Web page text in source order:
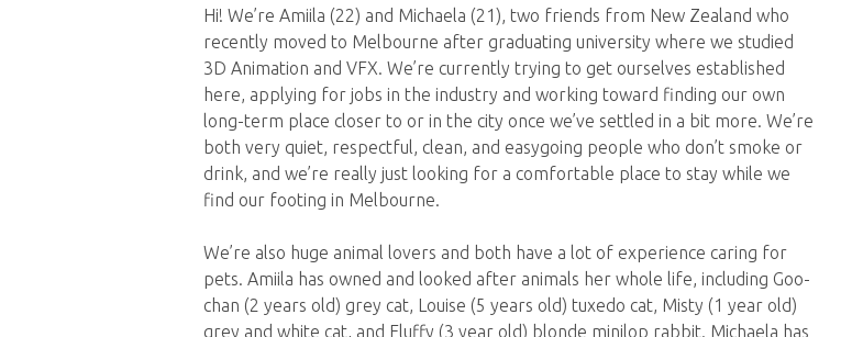
Hi! We’re Amiila (22) and Michaela (21), two friends from New Zealand who
recently moved to Melbourne after graduating university where we studied
3D Animation and VFX. We’re currently trying to get ourselves established
here, applying for jobs in the industry and working toward finding our own
long-term place closer to or in the city once we’ve settled in a bit more. We’re
both very quiet, respectful, clean, and easygoing people who don’t smoke or
drink, and we’re really just looking for a comfortable place to stay while we
find our footing in Melbourne.
We’re also huge animal lovers and both have a lot of experience caring for
pets. Amiila has owned and looked after animals her whole life, including Goo-
chan (2 years old) grey cat, Louise (5 years old) tuxedo cat, Misty (1 year old)
grey and white cat, and Fluffy (3 year old) blonde minilop rabbit. Michaela has